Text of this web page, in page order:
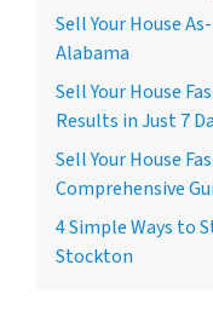
Sell Your House
Alabama
Sell Your House
Results in Just 7
Sell Your House
Comprehensive
4 Simple Ways to
Stockton